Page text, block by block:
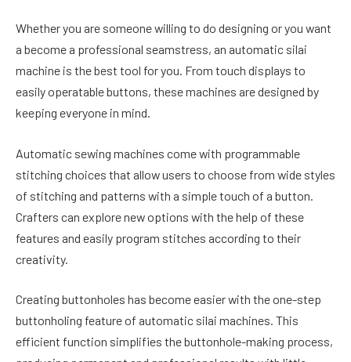
Whether you are someone willing to do designing or you want
a become a professional seamstress, an automatic silai
machine is the best tool for you. From touch displays to
easily operatable buttons, these machines are designed by
keeping everyone in mind.
Automatic sewing machines come with programmable
stitching choices that allow users to choose from wide styles
of stitching and patterns with a simple touch of a button.
Crafters can explore new options with the help of these
features and easily program stitches according to their
creativity.
Creating buttonholes has become easier with the one-step
buttonholing feature of automatic silai machines. This
efficient function simplifies the buttonhole-making process,